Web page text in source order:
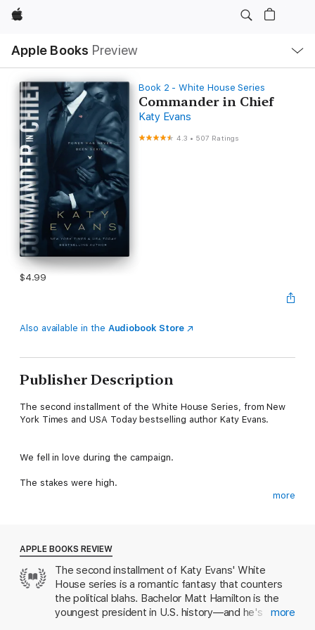
Apple
Apple Books Preview
Nav
Open
Menu
Book 2 - White House Series
Commander in Chief
Katy Evans
4.3 • 507 Ratings
$4.99
Also available in the Audiobook Store
Publisher Description
The second installment of the White House Series, from New
York Times and USA Today bestselling author Katy Evans.
We fell in love during the campaign.
The stakes were high.
Now the man I love is the President of the United States of
America.
And its not my vote he is after.
more
APPLE BOOKS REVIEW
The second installment of Katy Evans' White
House series is a romantic fantasy that counters
the political blahs. Bachelor Matt Hamilton is the
youngest president in U.S. history—and he's
more